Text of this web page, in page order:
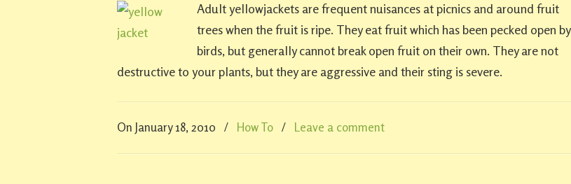
Adult yellowjackets are frequent nuisances at picnics and around fruit
trees when the fruit is ripe. They eat fruit which has been pecked open by
birds, but generally cannot break open fruit on their own. They are not
destructive to your plants, but they are aggressive and their sting is severe.
On January 18, 2010 / How To / Leave a comment